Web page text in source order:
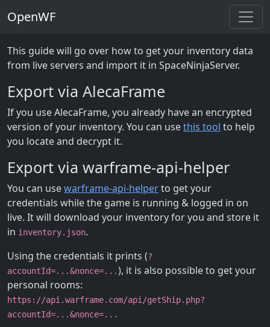
OpenWF
This guide will go over how to get your inventory data
from live servers and import it in SpaceNinjaServer.
Export via AlecaFrame
If you use AlecaFrame, you already have an encrypted
version of your inventory. You can usethis tool to help
you locate and decrypt it.
Export via warframe-api-helper
You can usewarframe-api-helperto get your
credentials while the game is running & logged in on
live. It will download your inventory for you and store it
in inventory.json.
Using the credentials it prints (?
accountId=...&nonce=...), it is also possible to get your
personal rooms:
https://api.warframe.com/api/getShip.php?
accountId=...&nonce=...